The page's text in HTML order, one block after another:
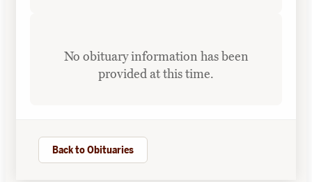
No obituary information has been
provided at this time.
Back to Obituaries